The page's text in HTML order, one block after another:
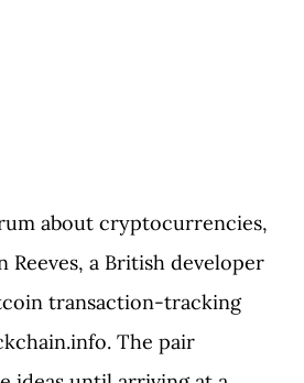
about cryptocurrencies,
Reeves, a British developer
transaction-tracking
The pair